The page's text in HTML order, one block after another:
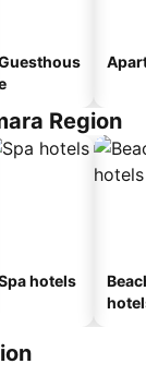
Region
hotels